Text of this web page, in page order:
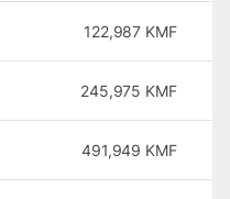
122,987 KMF
245,975 KMF
491,949 KMF